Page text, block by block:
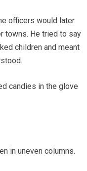
officers would later
towns. He tried to say
children and meant
candies in the glove
in uneven columns.